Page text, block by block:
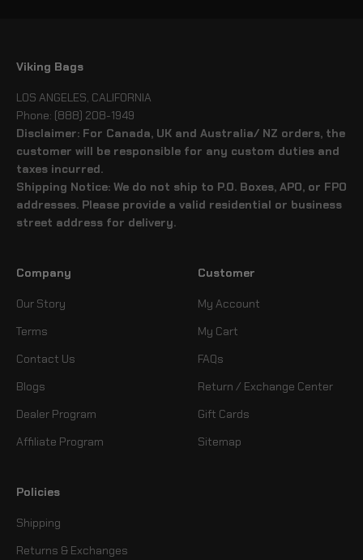
Viking Bags
LOS ANGELES, CALIFORNIA
Phone: (888) 208-1949
Disclaimer: For Canada, UK and Australia/ NZ orders, the
customer will be responsible for any custom duties and
taxes incurred.
Shipping Notice: We do not ship to P.O. Boxes, APO, or FPO
addresses. Please provide a valid residential or business
street address for delivery.
Company
Our Story
Terms
Contact Us
Blogs
Dealer Program
Affiliate Program
Customer
My Account
My Cart
FAQs
Return / Exchange Center
Gift Cards
Sitemap
Policies
Shipping
Returns & Exchanges